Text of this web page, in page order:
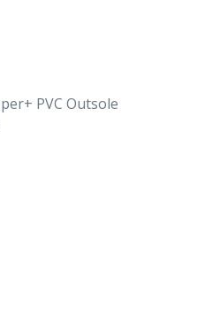
PVC Outsole